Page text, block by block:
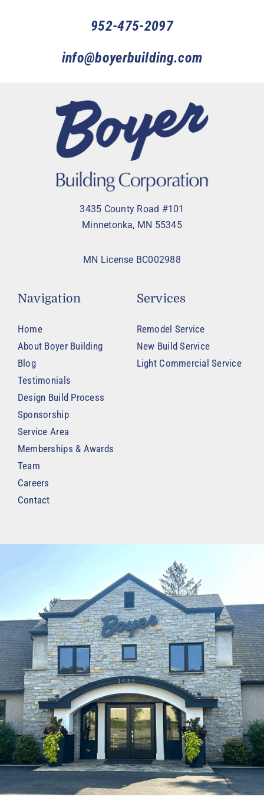
952-475-2097
info@boyerbuilding.com
3435 County Road #101
Minnetonka, MN 55345
MN License BC002988
Navigation
Home
About Boyer Building
Blog
Testimonials
Design Build Process
Sponsorship
Service Area
Memberships & Awards
Team
Careers
Contact
Services
Remodel Service
New Build Service
Light Commercial Service